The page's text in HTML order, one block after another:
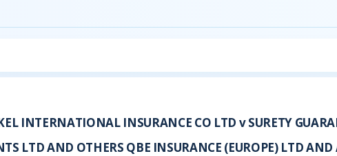
INTERNATIONAL INSURANCE CO LTD v SURETY
LTD AND OTHERS QBE INSURANCE (EUROPE) LTD